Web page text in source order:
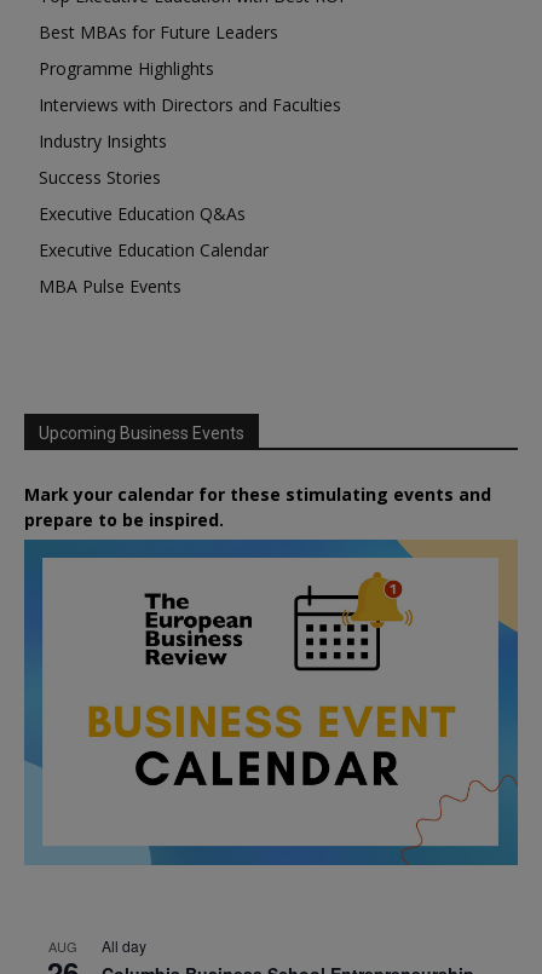
Best MBAs for Future Leaders
Programme Highlights
Interviews with Directors and Faculties
Industry Insights
Success Stories
Executive Education Q&As
Executive Education Calendar
MBA Pulse Events
Upcoming Business Events
Mark your calendar for these stimulating events and
prepare to be inspired.
AUG All day